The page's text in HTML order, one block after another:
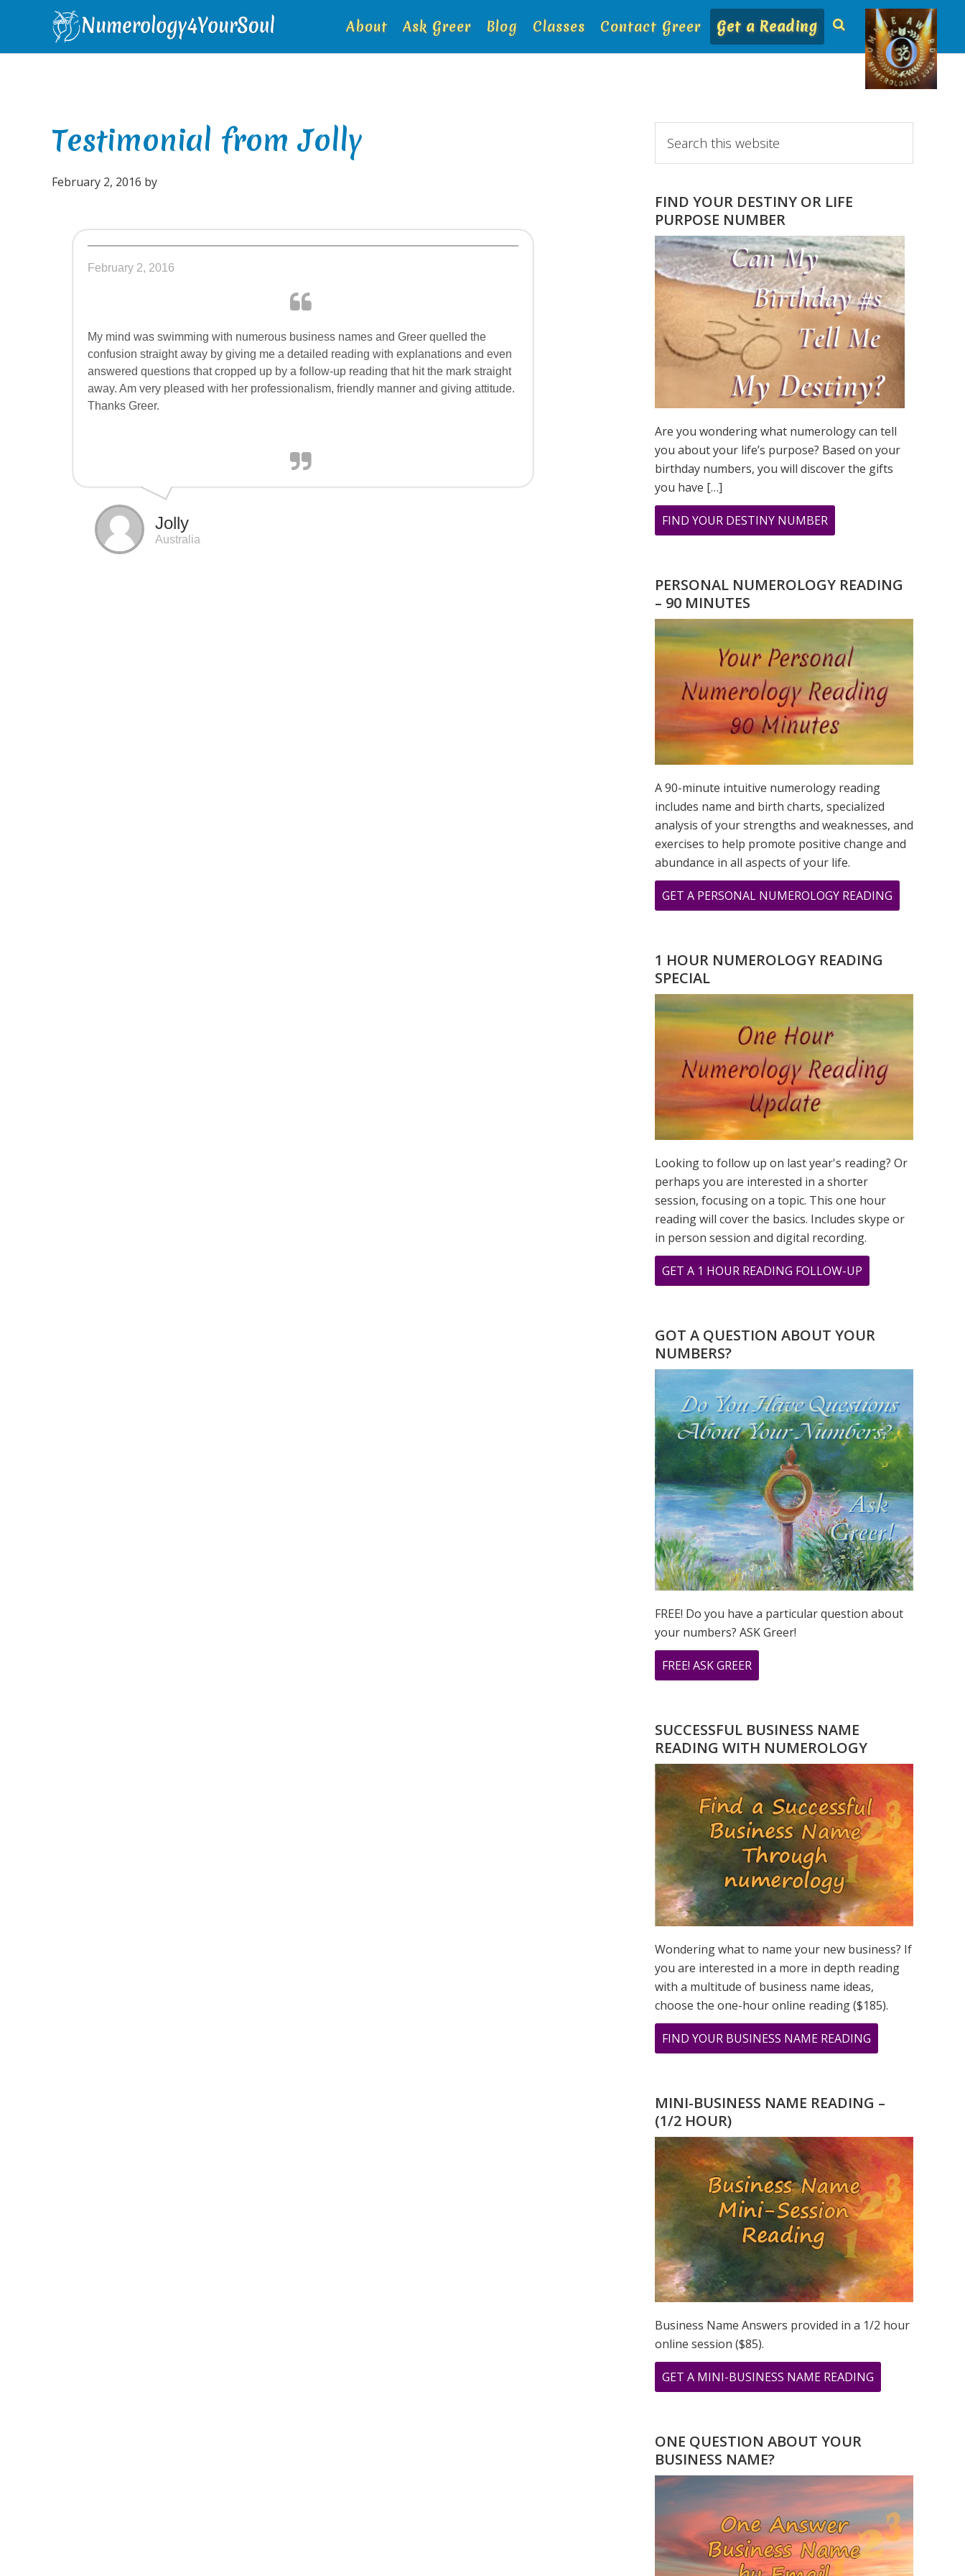
primary
main
primary
footer
About Ask Greer Blog Classes Contact Greer Get a Reading
Testimonial from Jolly
February 2, 2016 by
February 2, 2016
My mind was swimming with numerous business names and Greer quelled the
confusion straight away by giving me a detailed reading with explanations and even
answered questions that cropped up by a follow-up reading that hit the mark straight
away. Am very pleased with her professionalism, friendly manner and giving attitude.
Thanks Greer.
Jolly
Australia
Primary
Sidebar
this
website
FIND YOUR DESTINY OR LIFE
PURPOSE NUMBER
Are you wondering what numerology can tell
you about your life’s purpose? Based on your
birthday numbers, you will discover the gifts
you have […]
FIND YOUR DESTINY NUMBER
ARE
WHAT
DESTINY
IS?
PERSONAL NUMEROLOGY READING
– 90 MINUTES
A 90-minute intuitive numerology reading
includes name and birth charts, specialized
analysis of your strengths and weaknesses, and
exercises to help promote positive change and
abundance in all aspects of your life.
GET A PERSONAL NUMEROLOGY READING
1 HOUR NUMEROLOGY READING
SPECIAL
Looking to follow up on last year's reading? Or
perhaps you are interested in a shorter
session, focusing on a topic. This one hour
reading will cover the basics. Includes skype or
in person session and digital recording.
GET A 1 HOUR READING FOLLOW-UP
TESTIMONIAL
GOT A QUESTION ABOUT YOUR
NUMBERS?
FREE! Do you have a particular question about
your numbers? ASK Greer!
FREE! ASK GREER
DO
A
NUMEROLOGY
QUESTION?
ASK
GREER
SUCCESSFUL BUSINESS NAME
READING WITH NUMEROLOGY
Wondering what to name your new business? If
you are interested in a more in depth reading
with a multitude of business name ideas,
choose the one-hour online reading ($185).
FIND YOUR BUSINESS NAME READING
TESTIMONIAL
JOLLY
MINI-BUSINESS NAME READING –
(1/2 HOUR)
Business Name Answers provided in a 1/2 hour
online session ($85).
GET A MINI-BUSINESS NAME READING
TESTIMONIAL
ONE QUESTION ABOUT YOUR
BUSINESS NAME?